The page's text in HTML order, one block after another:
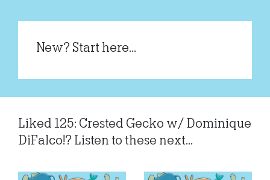
New? Start here...
Liked 125: Crested Gecko w/ Dominique
DiFalco!? Listen to these next...